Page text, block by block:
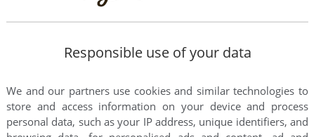
Responsible use of your data
We and our partners use cookies and similar technologies to
store and access information on your device and process
personal data, such as your IP address, unique identifiers, and